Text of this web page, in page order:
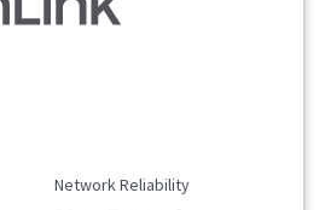
Reliability Rating
Network Reliability